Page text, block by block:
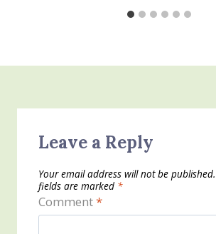
Leave a Reply
Your email address will not be published.
fields are marked *
Comment*